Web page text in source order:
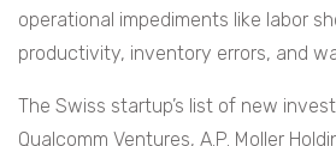
operational impediments like labor
productivity, inventory errors, and
The Swiss startup’s list of new
Qualcomm Ventures, A.P. Moller